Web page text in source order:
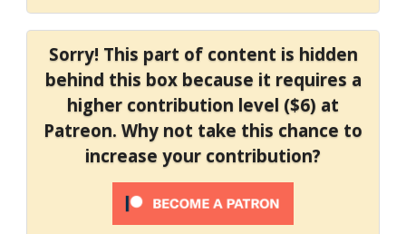
Sorry! This part of content is hidden
behind this box because it requires a
higher contribution level ($6) at
Patreon. Why not take this chance to
increase your contribution?